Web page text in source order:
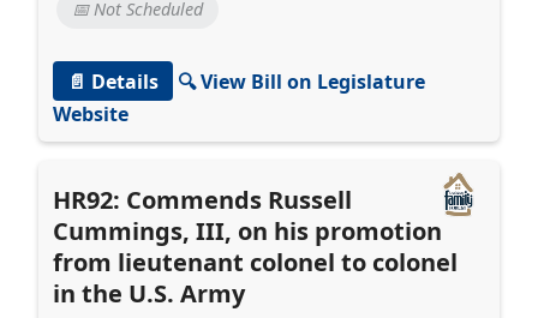
📅 Not Scheduled
📄 Details
🔍 View Bill on Legislature
Website
HR92: Commends Russell
Cummings, III, on his promotion
from lieutenant colonel to colonel
in the U.S. Army